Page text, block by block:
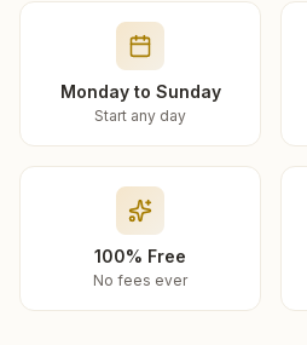
Monday to Sunday
Start any day
100% Free
No fees ever